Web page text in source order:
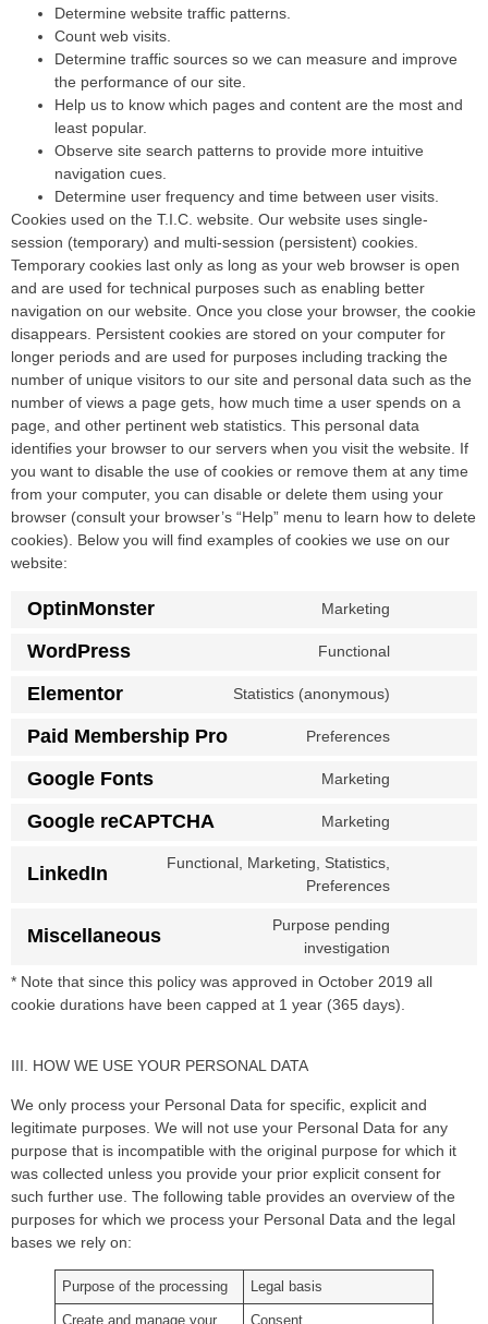
Determine website traffic patterns.
Count web visits.
Determine traffic sources so we can measure and improve
the performance of our site.
Help us to know which pages and content are the most and
least popular.
Observe site search patterns to provide more intuitive
navigation cues.
Determine user frequency and time between user visits.
Cookies used on the T.I.C. website. Our website uses single-
session (temporary) and multi-session (persistent) cookies.
Temporary cookies last only as long as your web browser is open
and are used for technical purposes such as enabling better
navigation on our website. Once you close your browser, the cookie
disappears. Persistent cookies are stored on your computer for
longer periods and are used for purposes including tracking the
number of unique visitors to our site and personal data such as the
number of views a page gets, how much time a user spends on a
page, and other pertinent web statistics. This personal data
identifies your browser to our servers when you visit the website. If
you want to disable the use of cookies or remove them at any time
from your computer, you can disable or delete them using your
browser (consult your browser’s “Help” menu to learn how to delete
cookies). Below you will find examples of cookies we use on our
website:
OptinMonster Marketing
WordPress Functional
Elementor Statistics (anonymous)
Paid Membership Pro Preferences
Google Fonts Marketing
Google reCAPTCHA Marketing
LinkedIn
Functional, Marketing, Statistics,
Preferences
Miscellaneous
Purpose pending
investigation
* Note that since this policy was approved in October 2019 all
cookie durations have been capped at 1 year (365 days).
III. HOW WE USE YOUR PERSONAL DATA
We only process your Personal Data for specific, explicit and
legitimate purposes. We will not use your Personal Data for any
purpose that is incompatible with the original purpose for which it
was collected unless you provide your prior explicit consent for
such further use. The following table provides an overview of the
purposes for which we process your Personal Data and the legal
bases we rely on:
Purpose of the processing Legal basis
Create and manage your Consent.